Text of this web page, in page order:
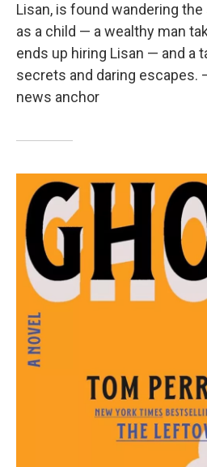
Lisan, is found wandering
as a child — a wealthy man
ends up hiring Lisan — and a
secrets and daring escapes.
news anchor